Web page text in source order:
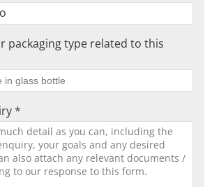
packaging type related to this
*